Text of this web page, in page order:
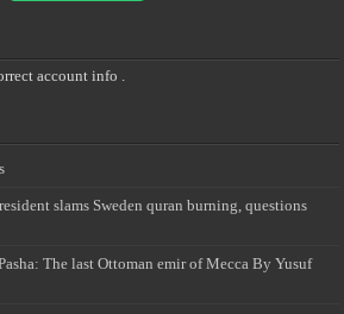
account info .
slams Sweden quran burning, questions
The last Ottoman emir of Mecca By Yusuf